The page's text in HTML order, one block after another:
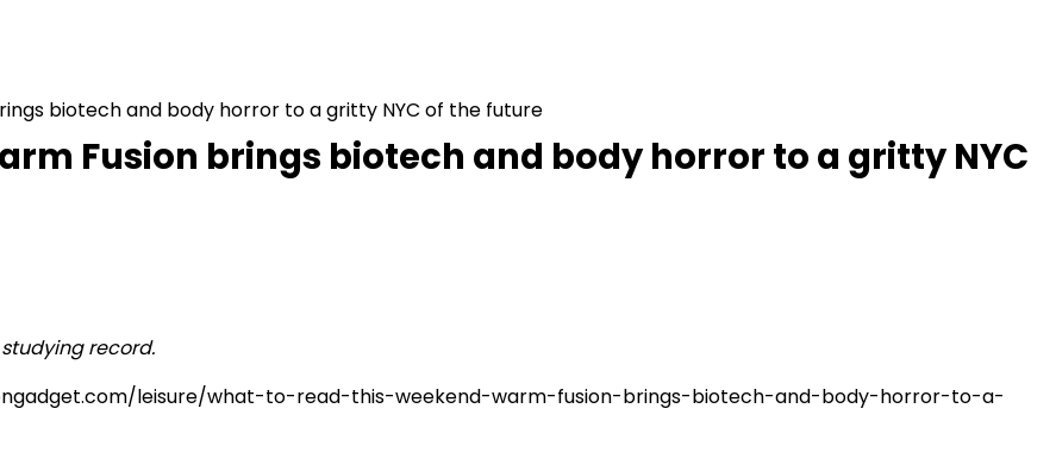
biotech and body horror to a gritty NYC of the future
Fusion brings biotech and body horror to a gritty NYC
record.
leisure/what-to-read-this-weekend-warm-fusion-brings-biotech-and-body-horror-to-a-